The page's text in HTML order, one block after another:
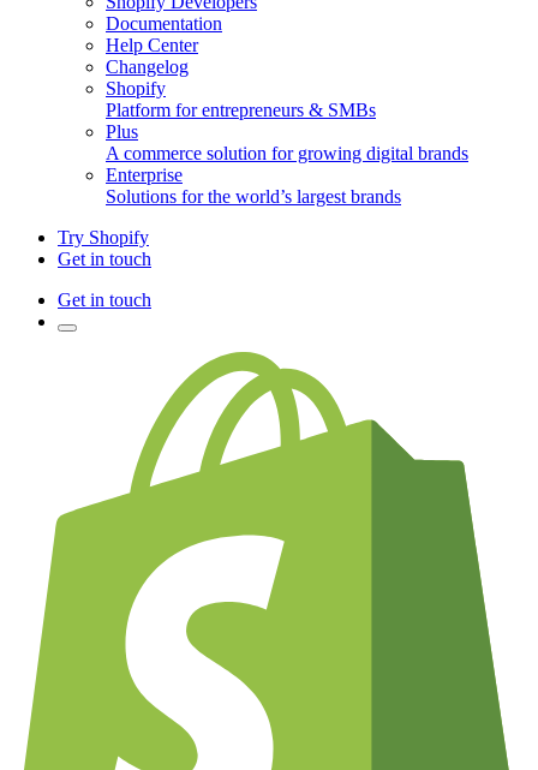
Documentation
Help Center
Changelog
Shopify
Platform for entrepreneurs & SMBs
Plus
A commerce solution for growing digital brands
Enterprise
Solutions for the world’s largest brands
Try Shopify
Get in touch
Get in touch